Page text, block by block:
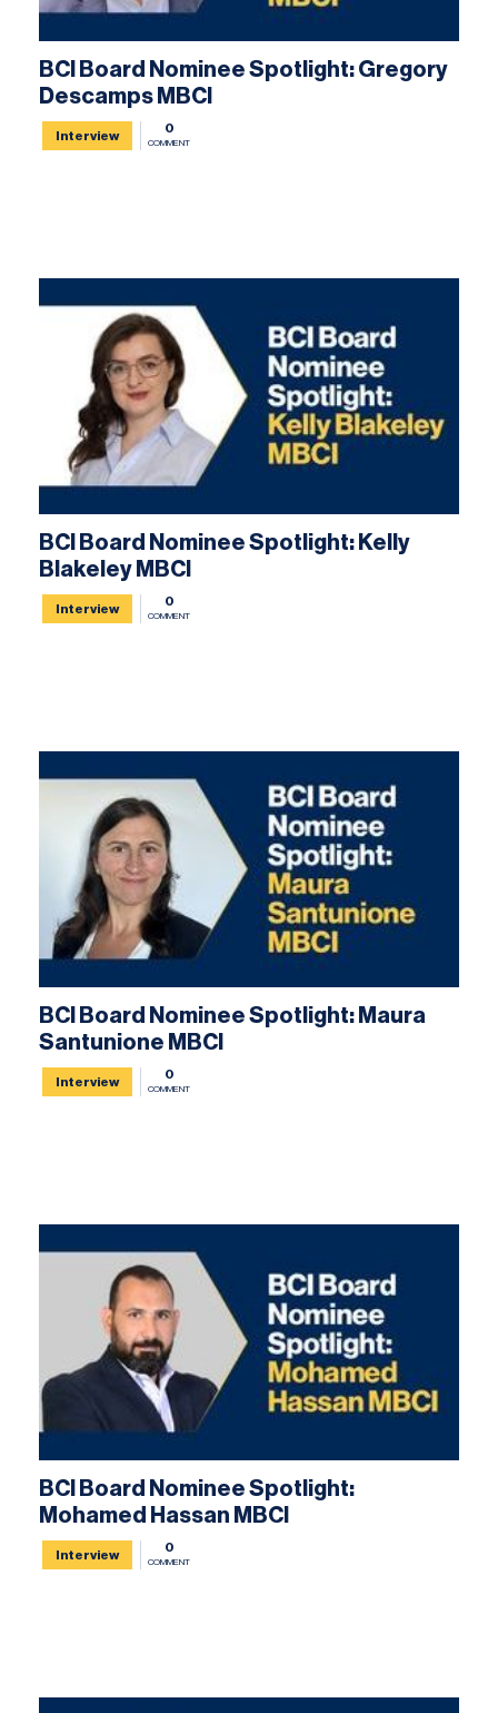
BCI Board Nominee Spotlight: Gregory
Descamps MBCI
Interview
0
COMMENT
BCI Board Nominee Spotlight: Kelly
Blakeley MBCI
Interview
0
COMMENT
BCI Board Nominee Spotlight: Maura
Santunione MBCI
Interview
0
COMMENT
BCI Board Nominee Spotlight:
Mohamed Hassan MBCI
Interview
0
COMMENT